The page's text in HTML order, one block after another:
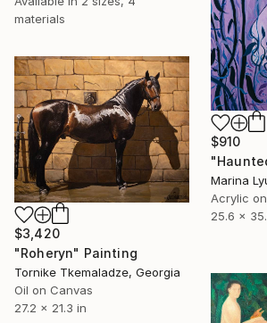
materials
$910
Marina
Acrylic
25.6 x
$3,420
"Roheryn" Painting
Tornike Tkemaladze, Georgia
Oil on Canvas
27.2 x 21.3 in